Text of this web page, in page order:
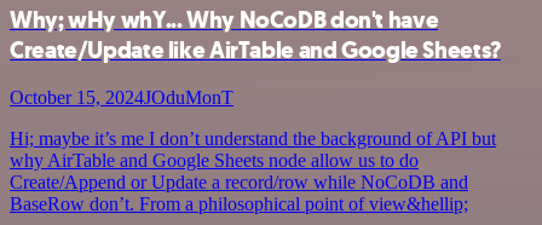
Why; wHy whY... Why NoCoDB don't have
Create/Update like AirTable and Google Sheets?
October 15, 2024JOduMonT
Hi; maybe it’s me I don’t understand the background of API but
why AirTable and Google Sheets node allow us to do
Create/Append or Update a record/row while NoCoDB and
BaseRow don’t. From a philosophical point of view&hellip;